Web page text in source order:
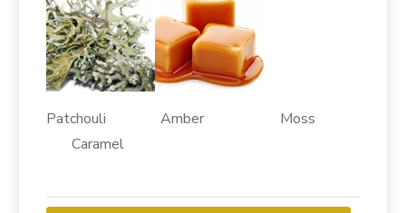
Patchouli Amber Moss
Caramel